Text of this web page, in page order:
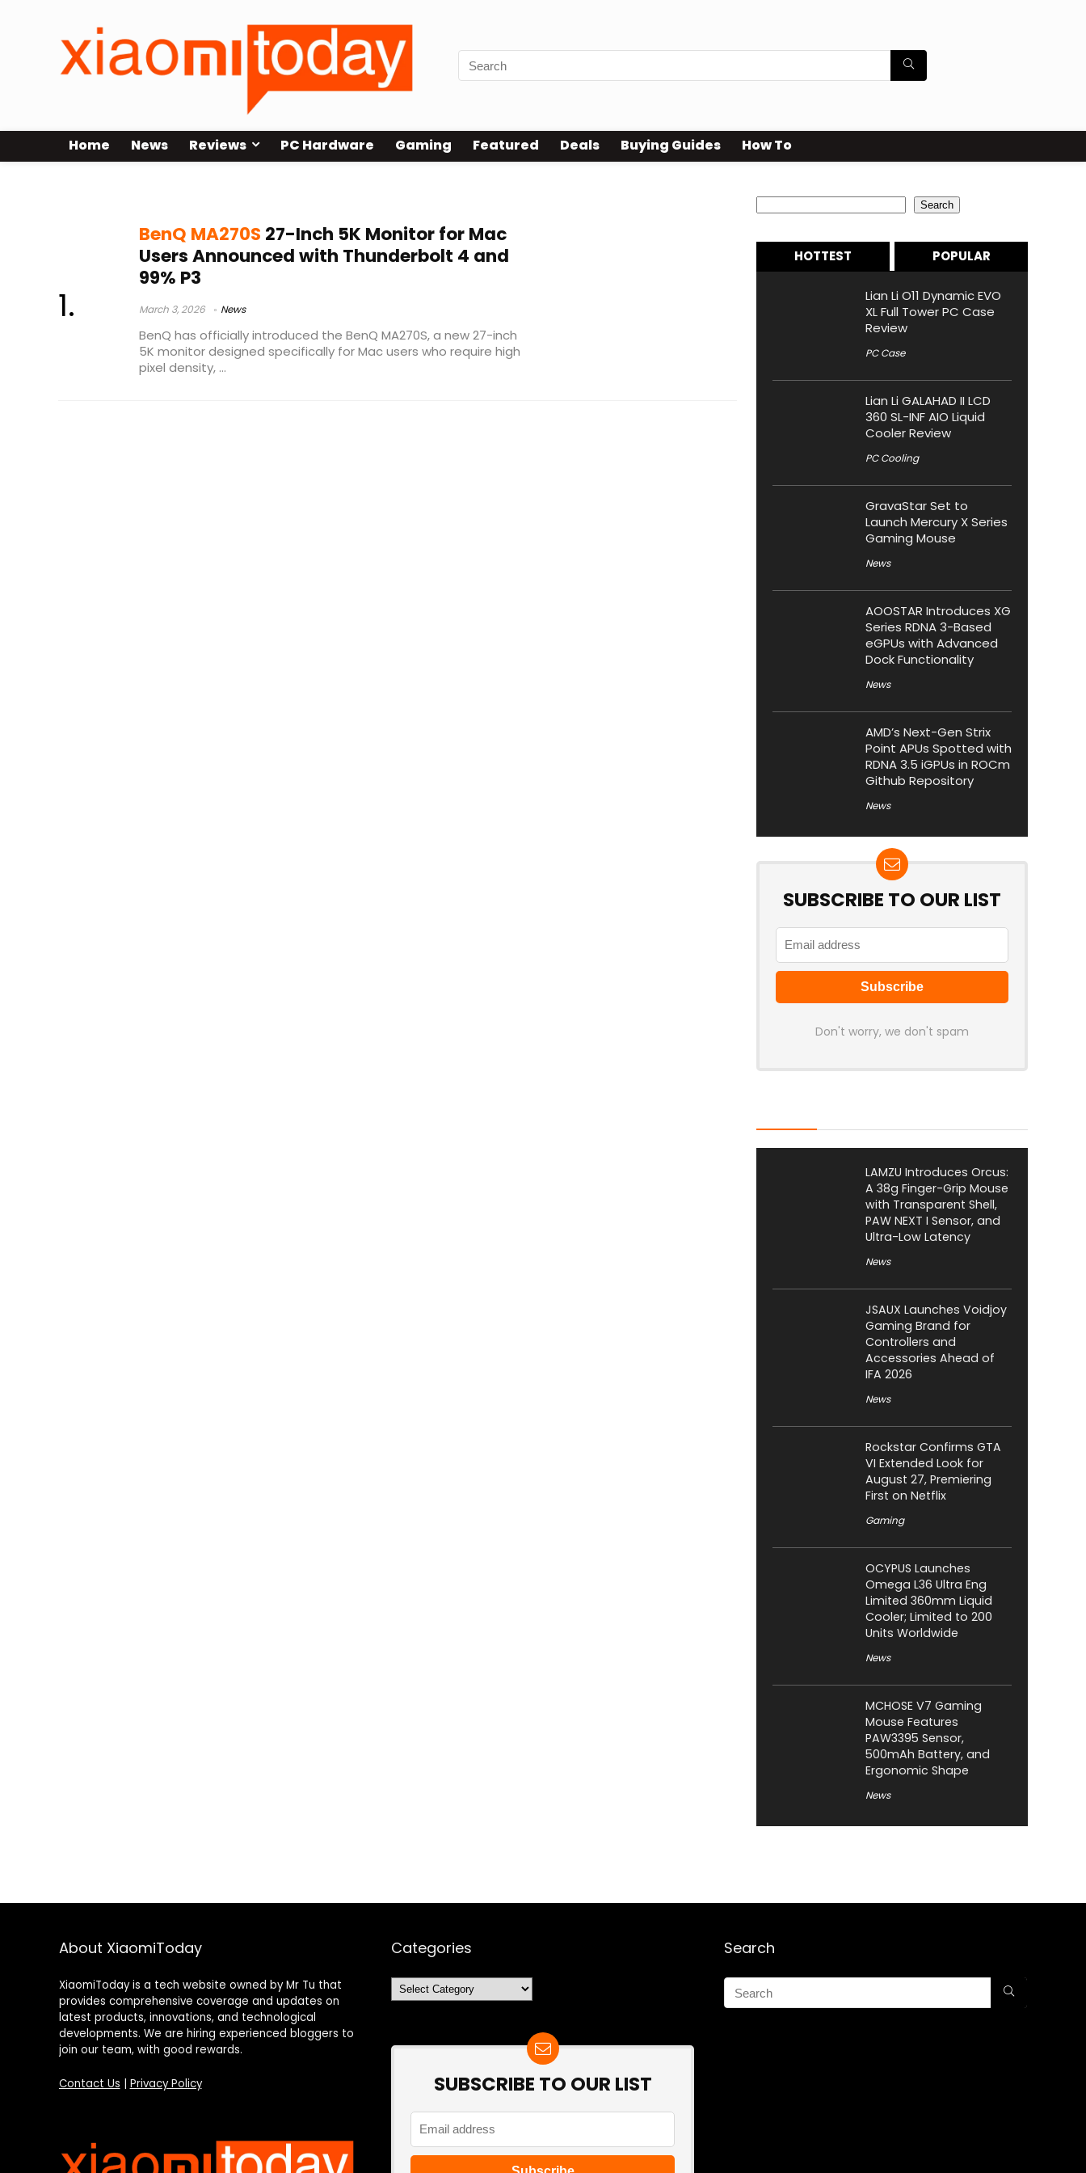
Home News Reviews PC Hardware Gaming Featured Deals Buying Guides How To
BenQ MA270S 27-Inch 5K Monitor for Mac
Users Announced with Thunderbolt 4 and
99% P3
March 3, 2026 News
BenQ has officially introduced the BenQ MA270S, a new 27-inch
5K monitor designed specifically for Mac users who require high
pixel density, ...
Search
HOTTEST POPULAR
Lian Li O11 Dynamic EVO
XL Full Tower PC Case
Review
PC Case
Lian Li GALAHAD II LCD
360 SL-INF AIO Liquid
Cooler Review
PC Cooling
GravaStar Set to
Launch Mercury X Series
Gaming Mouse
News
AOOSTAR Introduces XG
Series RDNA 3-Based
eGPUs with Advanced
Dock Functionality
News
AMD’s Next-Gen Strix
Point APUs Spotted with
RDNA 3.5 iGPUs in ROCm
Github Repository
News
SUBSCRIBE TO OUR LIST
Don't worry, we don't spam
LAMZU Introduces Orcus:
A 38g Finger-Grip Mouse
with Transparent Shell,
PAW NEXT I Sensor, and
Ultra-Low Latency
News
JSAUX Launches Voidjoy
Gaming Brand for
Controllers and
Accessories Ahead of
IFA 2026
News
Rockstar Confirms GTA
VI Extended Look for
August 27, Premiering
First on Netflix
Gaming
OCYPUS Launches
Omega L36 Ultra Eng
Limited 360mm Liquid
Cooler; Limited to 200
Units Worldwide
News
MCHOSE V7 Gaming
Mouse Features
PAW3395 Sensor,
500mAh Battery, and
Ergonomic Shape
News
About XiaomiToday
XiaomiToday is a tech website owned by Mr Tu that
provides comprehensive coverage and updates on
latest products, innovations, and technological
developments. We are hiring experienced bloggers to
join our team, with good rewards.
Contact Us Privacy Policy
Categories
Categories
SUBSCRIBE TO OUR LIST
Search